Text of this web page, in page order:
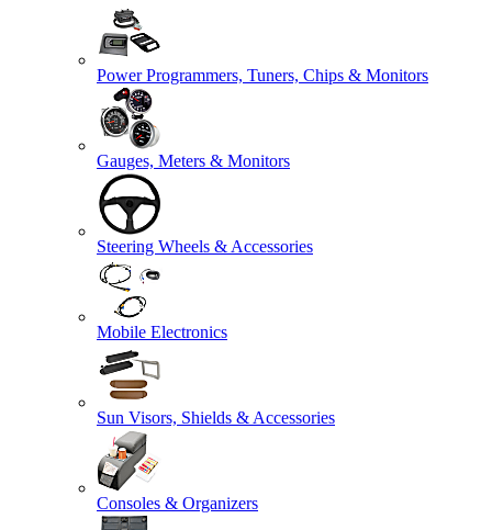
Power Programmers, Tuners, Chips & Monitors
Gauges, Meters & Monitors
Steering Wheels & Accessories
Mobile Electronics
Sun Visors, Shields & Accessories
Consoles & Organizers